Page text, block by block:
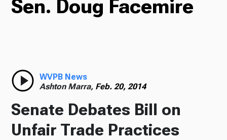
Radio
Podcasts
Sen. Doug Facemire
WVPB News
Ashton Marra, Feb. 20, 2014
Senate Debates Bill on
Unfair Trade Practices